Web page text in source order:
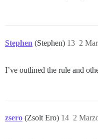
Stephen (Stephen) 2
13
I’ve outlined the rule and
zsero (Zsolt Ero) 2
14